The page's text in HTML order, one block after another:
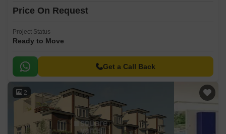
Price On Request
Project Status
Ready to Move
Get a Call Back
2